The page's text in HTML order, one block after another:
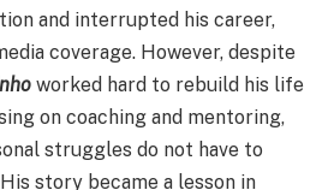
and interrupted his career,
coverage. However, despite
worked hard to rebuild his life
on coaching and mentoring,
struggles do not have to
story became a lesson in